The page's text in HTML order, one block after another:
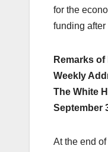
for the
funding after
Remarks
Weekly
The White
September
At the end